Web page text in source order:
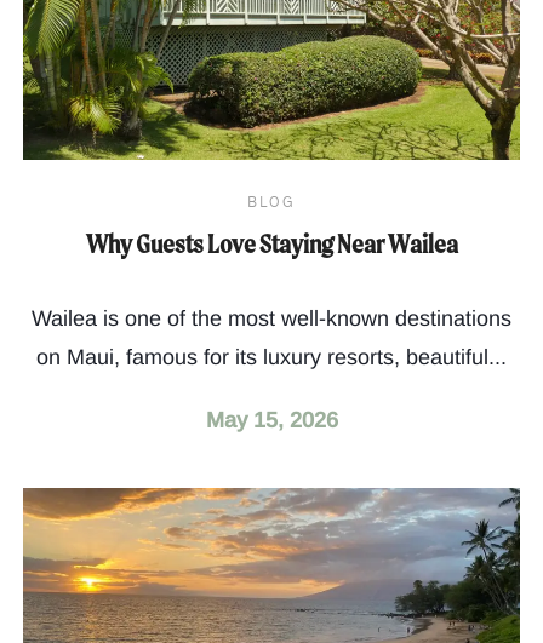
BLOG
Why Guests Love Staying Near Wailea
Wailea is one of the most well-known destinations
on Maui, famous for its luxury resorts, beautiful...
May 15, 2026